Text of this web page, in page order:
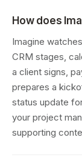
How does
Imagine
CRM stages,
a client signs,
prepares a
status update
your project
supporting